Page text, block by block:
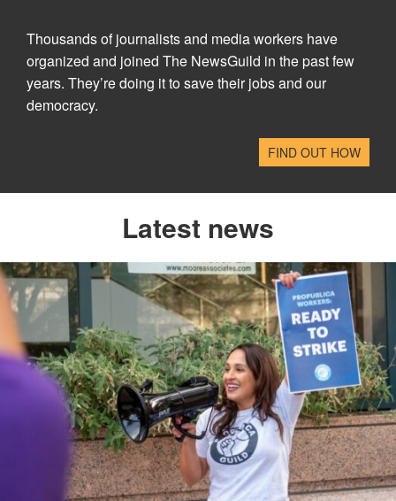
Thousands of journalists and media workers have
organized and joined The NewsGuild in the past few
years. They’re doing it to save their jobs and our
democracy.
FIND OUT HOW
Latest news